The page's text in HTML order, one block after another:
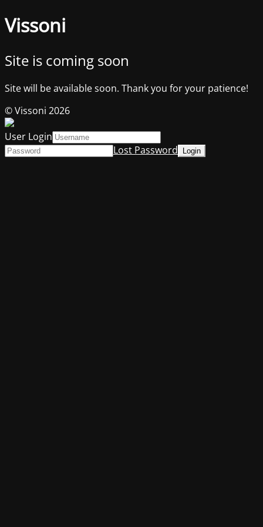
Vissoni
Site is coming soon
Site will be available soon. Thank you for your patience!
© Vissoni 2026
User Login
Lost Password